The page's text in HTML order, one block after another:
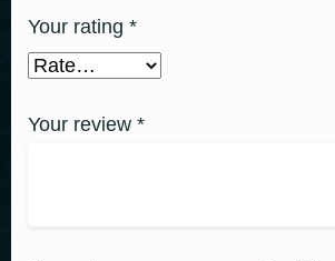
Your rating *
Your review *